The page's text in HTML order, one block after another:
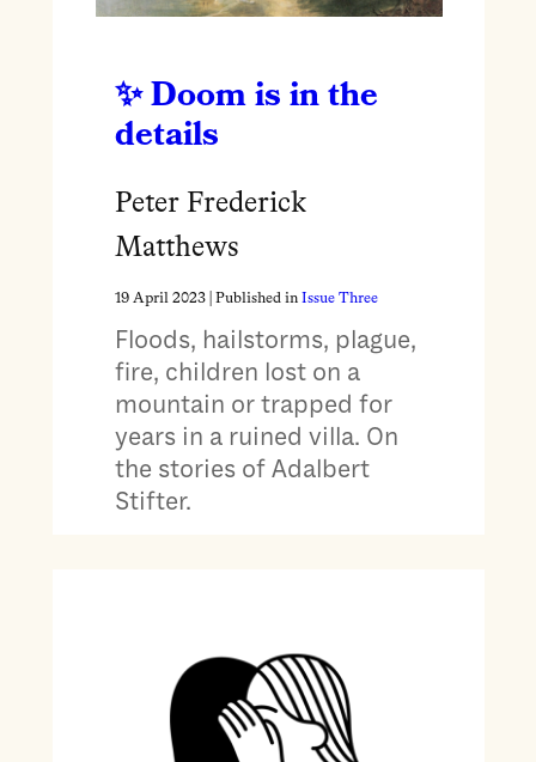
Doom is in the
details
Peter Frederick
Matthews
19 April 2023| Published in Issue Three
Floods, hailstorms, plague,
fire, children lost on a
mountain or trapped for
years in a ruined villa. On
the stories of Adalbert
Stifter.